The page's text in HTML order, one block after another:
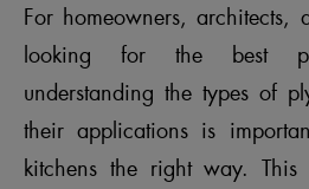
For homeowners, architects,
looking for the best
understanding the types of
their applications is
kitchens the right way.